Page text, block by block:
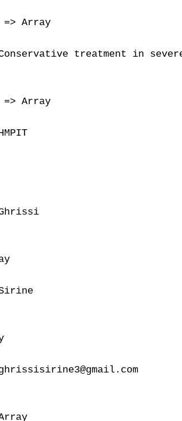
=> Array
treatment in
=> Array